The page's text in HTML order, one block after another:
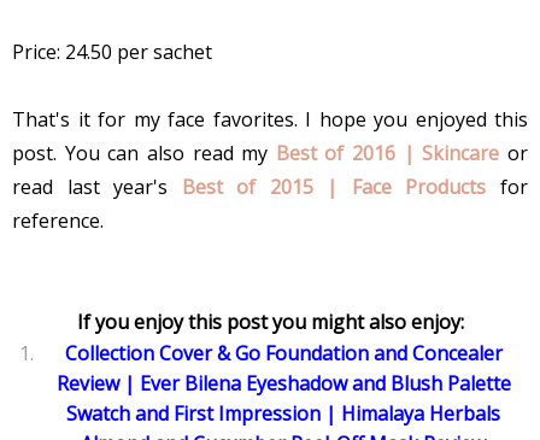
Price: 24.50 per sachet
That's it for my face favorites. I hope you enjoyed this
post. You can also read my Best of 2016 | Skincare or
read last year's Best of 2015 | Face Products for
reference.
If you enjoy this post you might also enjoy:
Collection Cover & Go Foundation and Concealer
Review| Ever Bilena Eyeshadow and Blush Palette
Swatch and First Impression | Himalaya Herbals